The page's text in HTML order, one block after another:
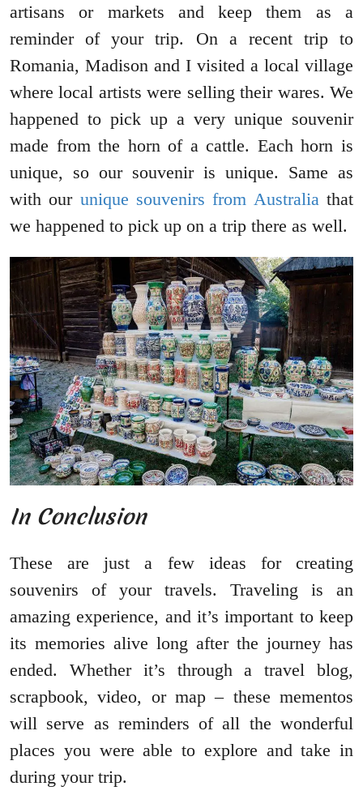
artisans or markets and keep them as a
reminder of your trip. On a recent trip to
Romania, Madison and I visited a local village
where local artists were selling their wares. We
happened to pick up a very unique souvenir
made from the horn of a cattle. Each horn is
unique, so our souvenir is unique. Same as
with our unique souvenirs from Australia that
we happened to pick up on a trip there as well.
In Conclusion
These are just a few ideas for creating
souvenirs of your travels. Traveling is an
amazing experience, and it’s important to keep
its memories alive long after the journey has
ended. Whether it’s through a travel blog,
scrapbook, video, or map – these mementos
will serve as reminders of all the wonderful
places you were able to explore and take in
during your trip.